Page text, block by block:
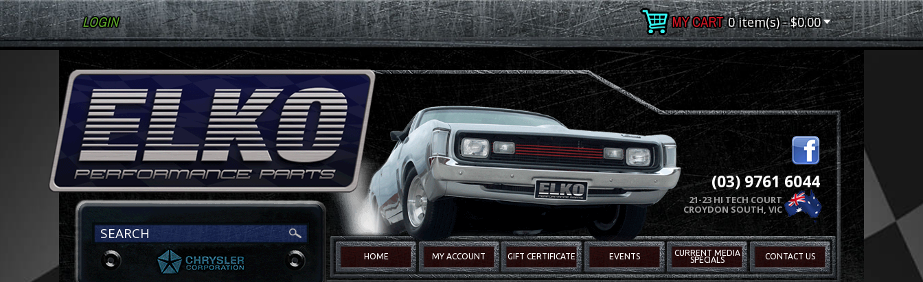
LOGIN 0 item(s) - $0.00
HOME MY ACCOUNT GIFT CERTIFICATE EVENTS CURRENT MEDIA
SPECIALS CONTACT US
(03) 9761 6044
21-23 HI TECH COURT
CROYDON SOUTH, VIC